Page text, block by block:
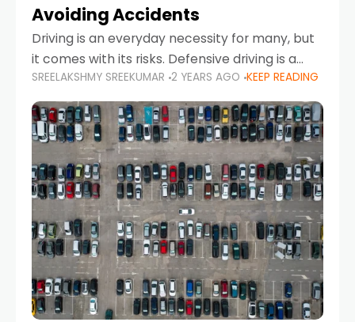
Avoiding Accidents
Driving is an everyday necessity for many, but
it comes with its risks. Defensive driving is a
proactive approach to road safety that helps
prevent accidents by anticipating potential
hazards
SREELAKSHMY SREEKUMAR 2 YEARS AGO KEEP READING